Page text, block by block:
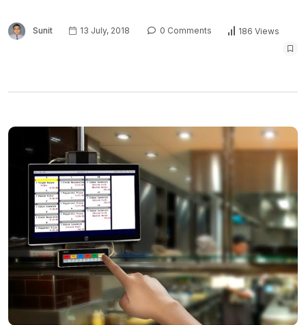
Sunit 13 July, 2018 0 Comments 186 Views